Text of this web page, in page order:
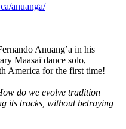
anuanga/
Anuang’a in his
Maasaï dance solo,
for the first time!
do we evolve tradition
its tracks, without betraying